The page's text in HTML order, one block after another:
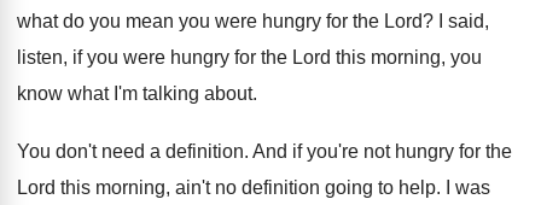
what do you mean you were hungry for the Lord?
I said,
listen, if you were hungry for the Lord this morning, you
know what I'm talking about.
You don't need a definition. And if you're not hungry for the
Lord this morning, ain't no definition going to help.
I was